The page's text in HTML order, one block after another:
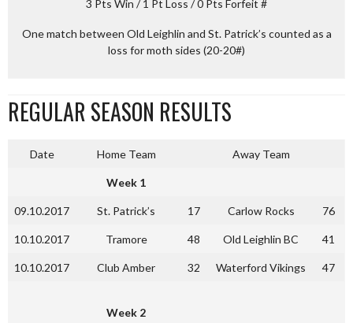
3 Pts Win / 1 Pt Loss / 0 Pts Forfeit #
One match between Old Leighlin and St. Patrick’s counted as a
loss for moth sides (20-20#)
REGULAR SEASON RESULTS
Date Home Team Away Team
Week 1
09.10.2017 St. Patrick’s 17 Carlow Rocks 76
10.10.2017 Tramore 48 Old Leighlin BC 41
10.10.2017 Club Amber 32 Waterford Vikings 47
Week 2